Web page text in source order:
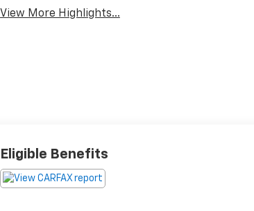
View More Highlights...
Eligible Benefits